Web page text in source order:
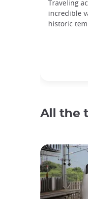
Traveling
incredible
historic
All the